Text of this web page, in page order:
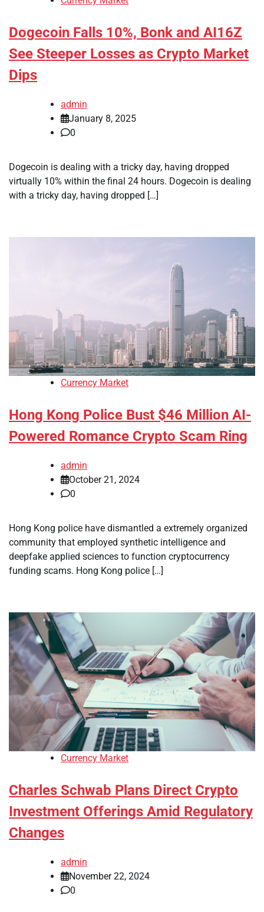
Dogecoin Falls 10%, Bonk and AI16Z
See Steeper Losses as Crypto Market
Dips
admin
January 8, 2025
0
Dogecoin is dealing with a tricky day, having dropped
virtually 10% within the final 24 hours. Dogecoin is dealing
with a tricky day, having dropped […]
Currency Market
Hong Kong Police Bust $46 Million AI-
Powered Romance Crypto Scam Ring
admin
October 21, 2024
0
Hong Kong police have dismantled a extremely organized
community that employed synthetic intelligence and
deepfake applied sciences to function cryptocurrency
funding scams. Hong Kong police […]
Currency Market
Charles Schwab Plans Direct Crypto
Investment Offerings Amid Regulatory
Changes
admin
November 22, 2024
0